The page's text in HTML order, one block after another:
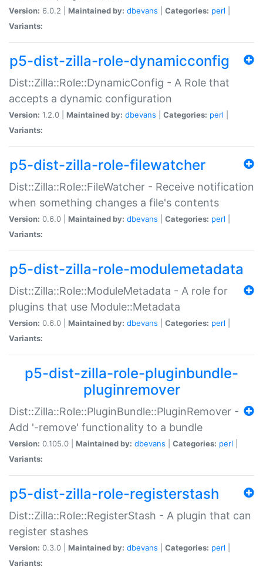
Version: 6.0.2 | Maintained by: dbevans Categories: perl
Variants:
p5-dist-zilla-role-dynamicconfig
Dist::Zilla::Role::DynamicConfig - A Role that
accepts a dynamic configuration
Version: 1.2.0 | Maintained by: dbevans Categories: perl
Variants:
p5-dist-zilla-role-filewatcher
Dist::Zilla::Role::FileWatcher - Receive notification
when something changes a file's contents
Version: 0.6.0 | Maintained by: dbevans Categories: perl
Variants:
p5-dist-zilla-role-modulemetadata
Dist::Zilla::Role::ModuleMetadata - A role for
plugins that use Module::Metadata
Version: 0.6.0 | Maintained by: dbevans Categories: perl
Variants:
p5-dist-zilla-role-pluginbundle-
pluginremover
Dist::Zilla::Role::PluginBundle::PluginRemover -
Add '-remove' functionality to a bundle
Version: 0.105.0 | Maintained by: dbevans Categories: perl
Variants:
p5-dist-zilla-role-registerstash
Dist::Zilla::Role::RegisterStash - A plugin that can
register stashes
Version: 0.3.0 | Maintained by: dbevans Categories: perl
Variants: